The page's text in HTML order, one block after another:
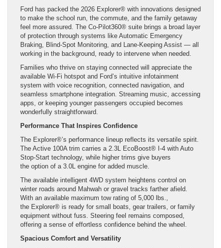
Ford has packed the 2026 Explorer® with innovations designed
to make the school run, the commute, and the family getaway
feel more assured. The Co-Pilot360® suite brings a broad layer
of protection through systems like Automatic Emergency
Braking, Blind-Spot Monitoring, and Lane-Keeping Assist — all
working in the background, ready to intervene when needed.
Families who thrive on staying connected will appreciate the
available Wi-Fi hotspot and Ford’s intuitive infotainment
system with voice recognition, connected navigation, and
seamless smartphone integration. Streaming music, accessing
apps, or keeping younger passengers occupied becomes
wonderfully straightforward.
Performance That Inspires Confidence
The Explorer®’s performance lineup reflects its versatile spirit.
The Active 100A trim carries a 2.3L EcoBoost® I-4 with Auto
Stop-Start technology, while higher trims give buyers
the option of a 3.0L engine for added muscle.
The available intelligent 4WD system heightens control on
winter roads around Mahwah or gravel tracks farther afield.
With an available maximum tow rating of 5,000 lbs.,
the Explorer® is ready for small boats, gear trailers, or family
equipment without fuss. Steering feel remains composed,
offering a sense of effortless confidence behind the wheel.
Spacious Comfort and Versatility